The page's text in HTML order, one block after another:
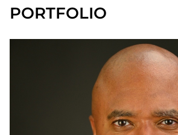
PORTFOLIO